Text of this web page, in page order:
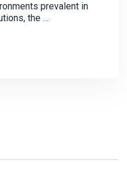
prevalent in
the …